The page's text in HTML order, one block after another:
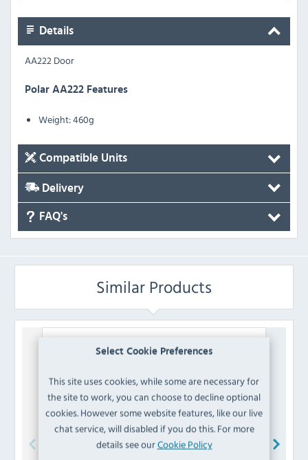
Select Cookie Preferences
This site uses cookies, while some are necessary for
the site to work, you can choose to decline optional
cookies. However some website features, like our live
chat service, will disabled if you do this. For more
details see ourCookie Policy
Details
AA222 Door
Polar AA222 Features
Weight:460g
Compatible Units
Delivery
FAQ's
Similar Products